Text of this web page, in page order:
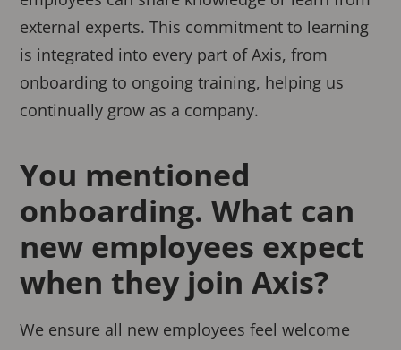
external experts. This commitment to learning
is integrated into every part of Axis, from
onboarding to ongoing training, helping us
continually grow as a company.
You mentioned
onboarding. What can
new employees expect
when they join Axis?
We ensure all new employees feel welcome